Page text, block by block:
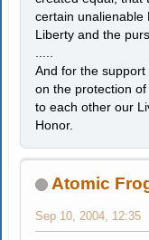
certain unalienable
Liberty and the
And for the
on the protection
to each other our
Honor.
Atomic
Sep 10, 2004, 12:35